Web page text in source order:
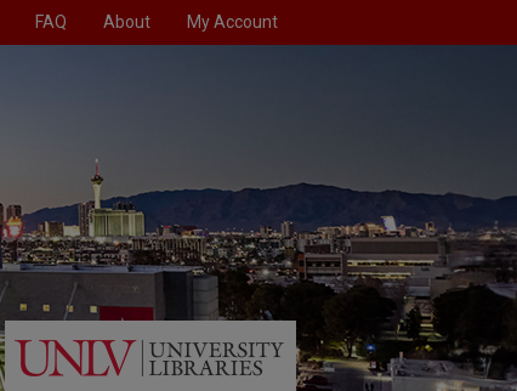
FAQ About My Account